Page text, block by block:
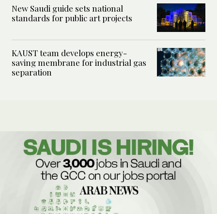
New Saudi guide sets national
standards for public art projects
KAUST team develops energy-
saving membrane for industrial gas
separation